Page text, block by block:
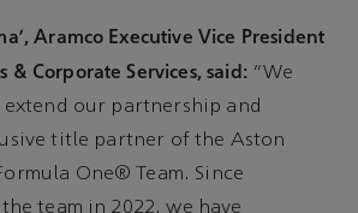
Aramco Executive Vice President
& Corporate Services, said: “We
our partnership and
title partner of the Aston
One® Team. Since
team in 2022, we have